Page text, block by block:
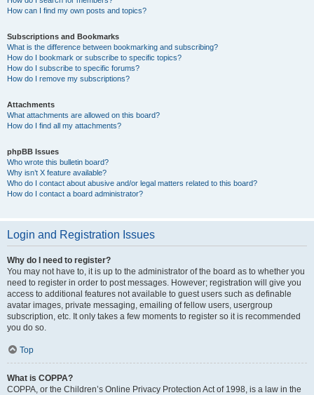
How can I find my own posts and topics?
Subscriptions and Bookmarks
What is the difference between bookmarking and subscribing?
How do I bookmark or subscribe to specific topics?
How do I subscribe to specific forums?
How do I remove my subscriptions?
Attachments
What attachments are allowed on this board?
How do I find all my attachments?
phpBB Issues
Who wrote this bulletin board?
Why isn’t X feature available?
Who do I contact about abusive and/or legal matters related to this board?
How do I contact a board administrator?
Login and Registration Issues
Why do I need to register?
You may not have to, it is up to the administrator of the board as to whether you
need to register in order to post messages. However; registration will give you
access to additional features not available to guest users such as definable
avatar images, private messaging, emailing of fellow users, usergroup
subscription, etc. It only takes a few moments to register so it is recommended
you do so.
Top
What is COPPA?
COPPA, or the Children’s Online Privacy Protection Act of 1998, is a law in the